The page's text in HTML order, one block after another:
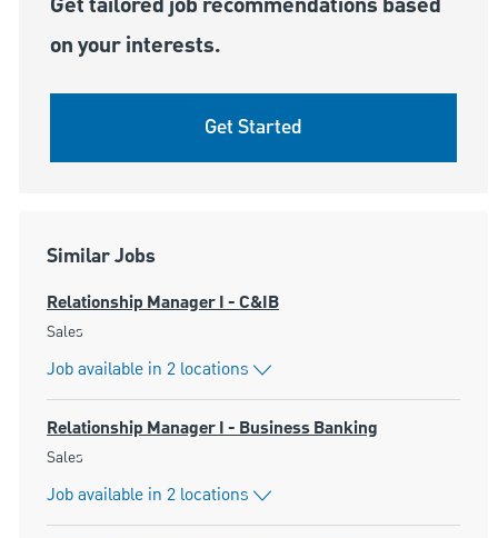
on your interests.
Get Started
Similar Jobs
Relationship Manager I - C&IB
Category
Sales
Job available in 2 locations
Relationship Manager I - Business Banking
Category
Sales
Job available in 2 locations